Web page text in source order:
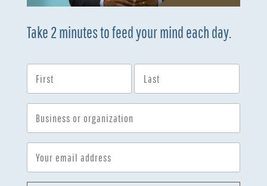
Take 2 minutes to feed your mind each day.